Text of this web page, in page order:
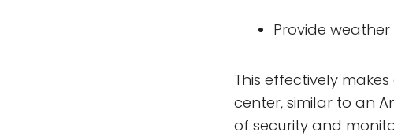
Provide
This effectively
center, similar to an
of security and